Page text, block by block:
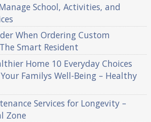
School, Activities, and
When Ordering Custom
Smart Resident
Home 10 Everyday Choices
Familys Well-Being – Healthy
Services for Longevity –
Zone